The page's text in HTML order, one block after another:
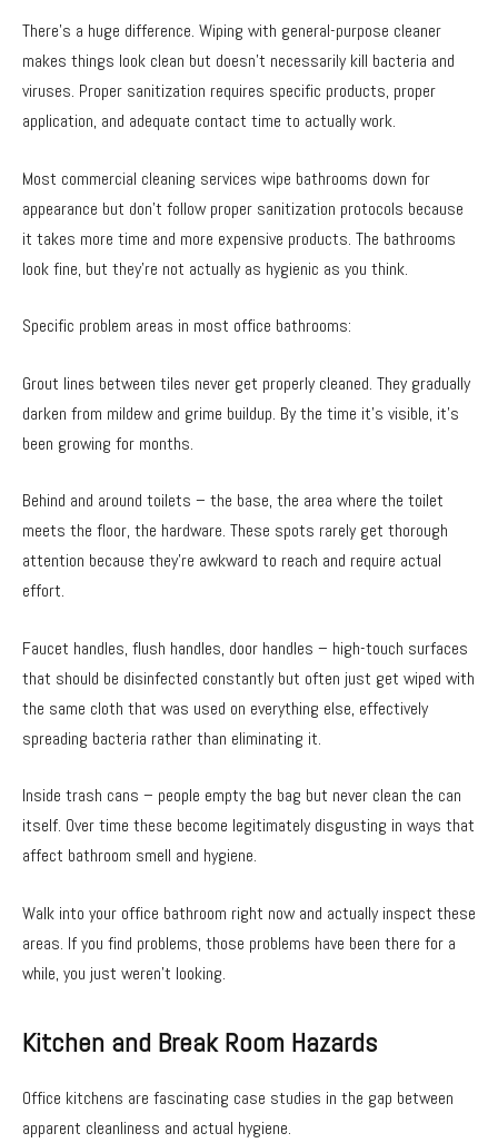
There’s a huge difference. Wiping with general-purpose cleaner
makes things look clean but doesn’t necessarily kill bacteria and
viruses. Proper sanitization requires specific products, proper
application, and adequate contact time to actually work.
Most commercial cleaning services wipe bathrooms down for
appearance but don’t follow proper sanitization protocols because
it takes more time and more expensive products. The bathrooms
look fine, but they’re not actually as hygienic as you think.
Specific problem areas in most office bathrooms:
Grout lines between tiles never get properly cleaned. They gradually
darken from mildew and grime buildup. By the time it’s visible, it’s
been growing for months.
Behind and around toilets – the base, the area where the toilet
meets the floor, the hardware. These spots rarely get thorough
attention because they’re awkward to reach and require actual
effort.
Faucet handles, flush handles, door handles – high-touch surfaces
that should be disinfected constantly but often just get wiped with
the same cloth that was used on everything else, effectively
spreading bacteria rather than eliminating it.
Inside trash cans – people empty the bag but never clean the can
itself. Over time these become legitimately disgusting in ways that
affect bathroom smell and hygiene.
Walk into your office bathroom right now and actually inspect these
areas. If you find problems, those problems have been there for a
while, you just weren’t looking.
Kitchen and Break Room Hazards
Office kitchens are fascinating case studies in the gap between
apparent cleanliness and actual hygiene.